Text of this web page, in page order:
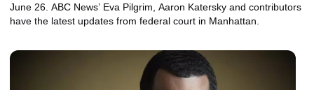
June 26. ABC News’ Eva Pilgrim, Aaron Katersky and contributors
have the latest updates from federal court in Manhattan.